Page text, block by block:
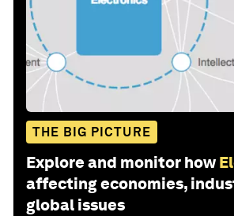
THE BIG PICTURE
Explore and monitor how
affecting economies,
global issues